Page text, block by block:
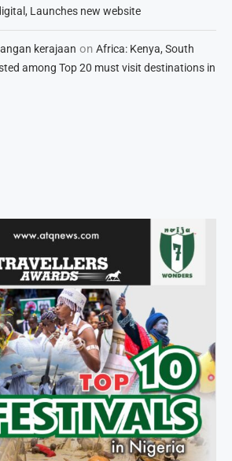
Launches new website
kerajaan on Africa: Kenya, South
among Top 20 must visit destinations in